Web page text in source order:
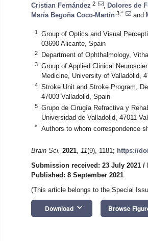
Cristian Fernández 2 Dolores de
María Begoña Coco-Martín 3,* and
1
Group of Optics and Visual
03690 Alicante, Spain
2 Department of Ophthalmology,
3
Group of Applied Clinical
Medicine, University of Valladolid,
4
Stroke Unit and Stroke Program,
47003 Valladolid, Spain
5
Grupo de Cirugía Refractiva y
Universidad de Valladolid, 47011
* Authors to whom correspondence
Brain Sci. 2021, 11(9), 1181; https://
Submission received: 23 July 2021 /
Published: 8 September 2021
(This article belongs to the Special
Download keyboard_arrow_down Browse